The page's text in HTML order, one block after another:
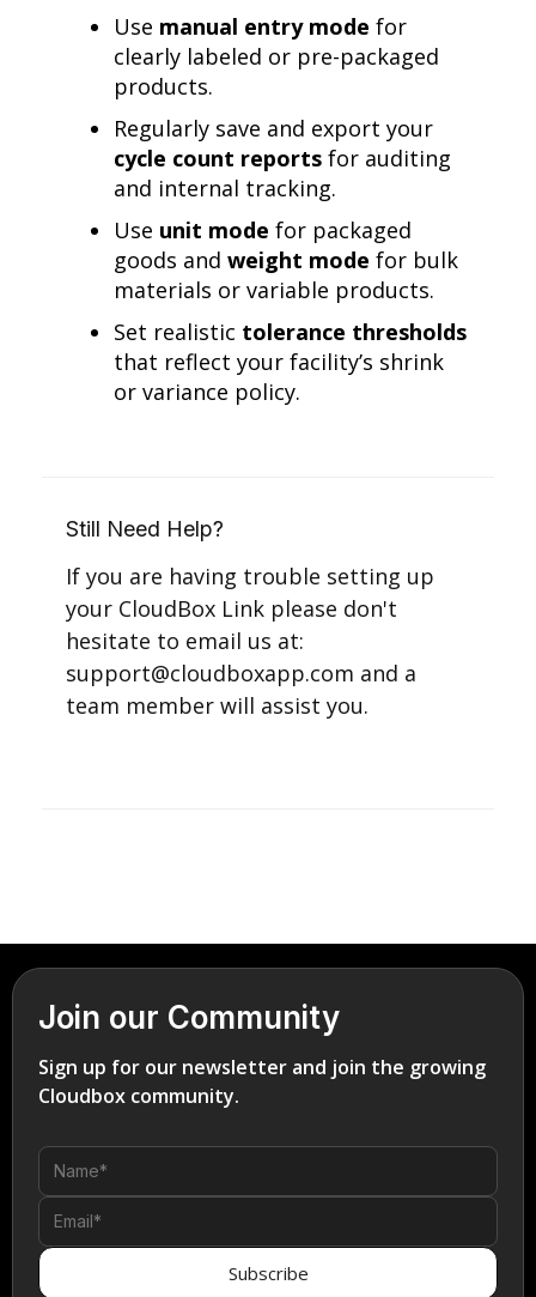
Use manual entry mode for
clearly labeled or pre-packaged
products.
Regularly save and export your
cycle count reports for auditing
and internal tracking.
Use unit mode for packaged
goods and weight mode for bulk
materials or variable products.
Set realistic tolerance thresholds
that reflect your facility’s shrink
or variance policy.
Still Need Help?
If you are having trouble setting up
your CloudBox Link please don't
hesitate to email us at:
support@cloudboxapp.com and a
team member will assist you.
Join our Community
Sign up for our newsletter and join the growing
Cloudbox community.